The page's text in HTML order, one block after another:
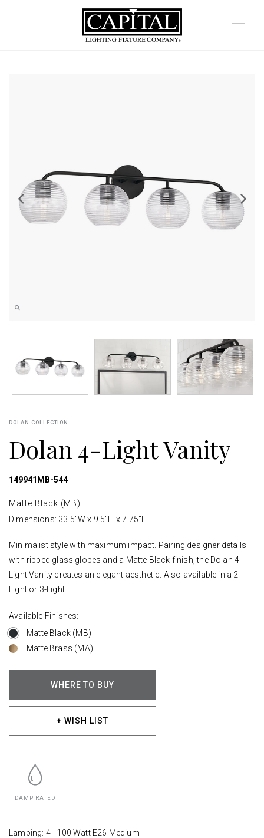
DOLAN COLLECTION
Dolan 4-Light Vanity
149941MB-544
Matte Black (MB)
Dimensions: 33.5"W x 9.5"H x 7.75"E
Minimalist style with maximum impact. Pairing designer details
with ribbed glass globes and a Matte Black finish, the Dolan 4-
Light Vanity creates an elegant aesthetic. Also available in a 2-
Light or 3-Light.
Available Finishes:
Matte Black (MB)
Matte Brass (MA)
WHERE TO BUY
+ WISH LIST
DAMP RATED
Lamping: 4 - 100 Watt E26 Medium